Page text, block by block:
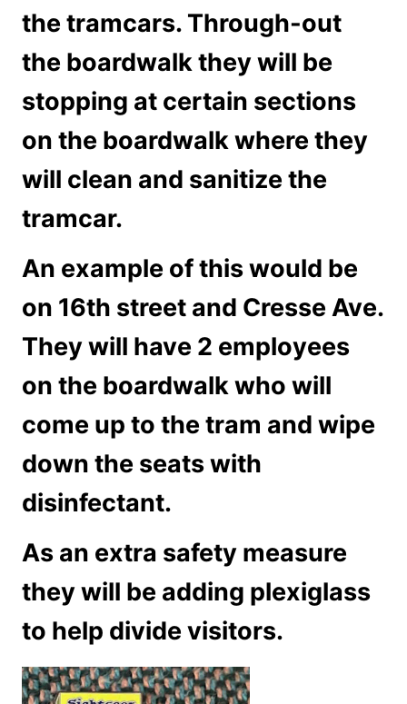
the tramcars. Through-out
the boardwalk they will be
stopping at certain sections
on the boardwalk where they
will clean and sanitize the
tramcar.
An example of this would be
on 16th street and Cresse Ave.
They will have 2 employees
on the boardwalk who will
come up to the tram and wipe
down the seats with
disinfectant.
As an extra safety measure
they will be adding plexiglass
to help divide visitors.